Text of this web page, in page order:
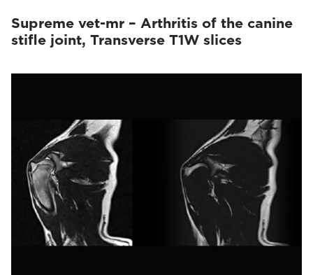
Supreme vet-mr – Arthritis of the canine
stifle joint, Transverse T1W slices